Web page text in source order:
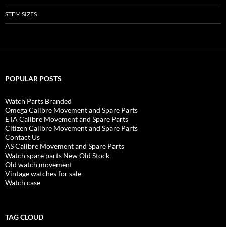
STEM SIZES
POPULAR POSTS
Watch Parts Branded
Omega Calibre Movement and Spare Parts
ETA Calibre Movement and Spare Parts
Citizen Calibre Movement and Spare Parts
Contact Us
AS Calibre Movement and Spare Parts
Watch spare parts New Old Stock
Old watch movement
Vintage watches for sale
Watch case
TAG CLOUD